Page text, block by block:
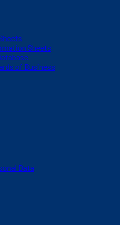
Sheets
of Business
Data